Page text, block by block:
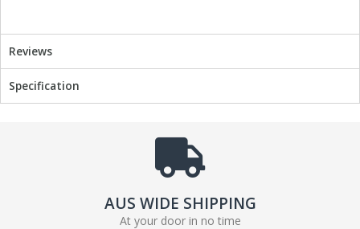
o
k
Reviews
Specification
AUS WIDE SHIPPING
At your door in no time